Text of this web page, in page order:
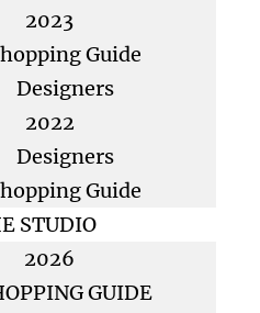
2023
Guide
Designers
2022
Designers
Guide
STUDIO
2026
GUIDE